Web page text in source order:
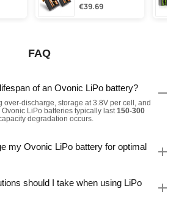
€39.69
FAQ
of an Ovonic LiPo battery?
over-discharge, storage at 3.8V per cell, and
LiPo batteries typically last150-300
degradation occurs.
my Ovonic LiPo battery for optimal
should I take when using LiPo